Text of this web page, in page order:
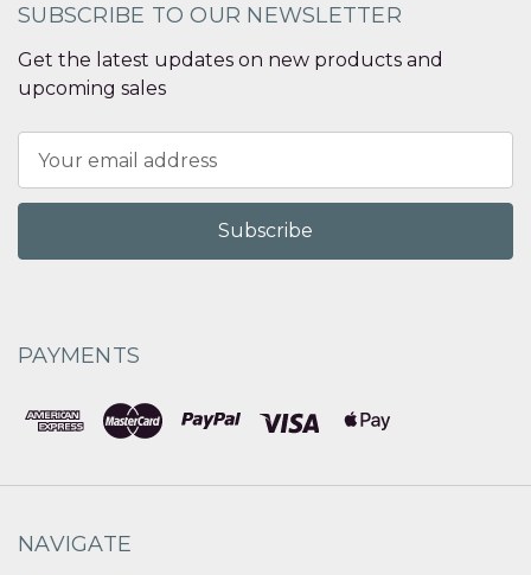
SUBSCRIBE TO OUR NEWSLETTER
Get the latest updates on new products and
upcoming sales
Address
PAYMENTS
NAVIGATE